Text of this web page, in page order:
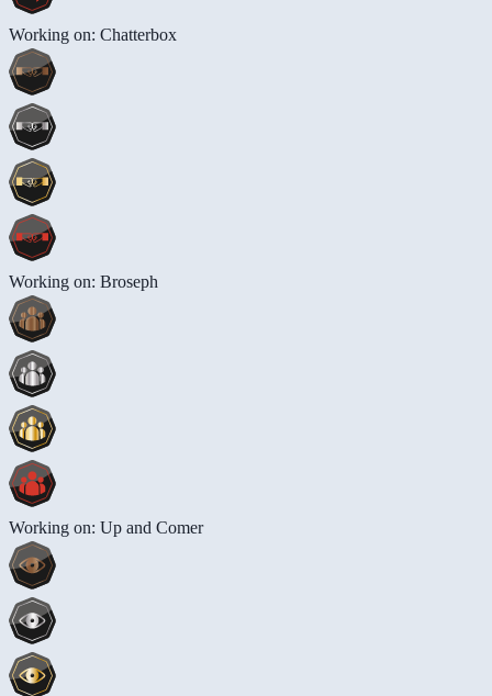
Working on: Chatterbox
Working on: Broseph
Working on: Up and Comer